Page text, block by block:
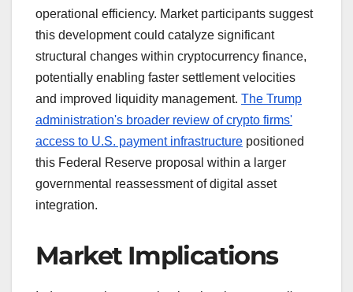
operational efficiency. Market participants suggest
this development could catalyze significant
structural changes within cryptocurrency finance,
potentially enabling faster settlement velocities
and improved liquidity management. The Trump
administration's broader review of crypto firms'
access to U.S. payment infrastructure positioned
this Federal Reserve proposal within a larger
governmental reassessment of digital asset
integration.
Market Implications